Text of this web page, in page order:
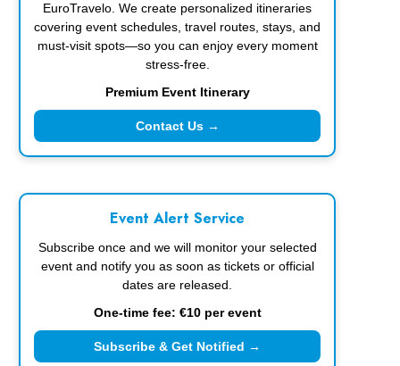
EuroTravelo. We create personalized itineraries
covering event schedules, travel routes, stays, and
must-visit spots—so you can enjoy every moment
stress-free.
Premium Event Itinerary
Contact Us →
Event Alert Service
Subscribe once and we will monitor your selected
event and notify you as soon as tickets or official
dates are released.
One-time fee: €10 per event
Subscribe & Get Notified →